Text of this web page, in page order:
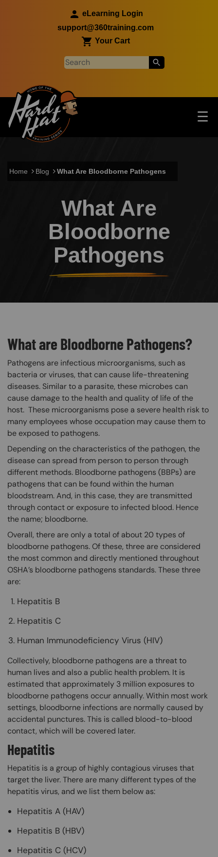
eLearning Login
support@360training.com
Your Cart
Main navigation ☰
Home Blog What Are Bloodborne Pathogens
What Are
Bloodborne
Pathogens
What are Bloodborne Pathogens?
Pathogens are infectious microorganisms, such as
bacteria or viruses, that can cause life-threatening
diseases. Similar to a parasite, these microbes can
cause damage to the health and quality of life of the
host. These microorganisms pose a severe health risk to
many employees whose occupation may cause them to
be exposed to pathogens.
Depending on the characteristics of the pathogen, the
disease can spread from person to person through
different methods. Bloodborne pathogens (BBPs) are
pathogens that can be found within the human
bloodstream. And, in this case, they are transmitted
through contact or exposure to infected blood. Hence
the name; bloodborne.
Overall, there are only a total of about 20 types of
bloodborne pathogens. Of these, three are considered
the most common and directly mentioned throughout
OSHA’s bloodborne pathogens standards. These three
are:
Hepatitis B
Hepatitis C
Human Immunodeficiency Virus (HIV)
Collectively, bloodborne pathogens are a threat to
human lives and also a public health problem. It is
estimated that approximately 3 million exposures to
bloodborne pathogens occur annually. Within most work
settings, bloodborne infections are normally caused by
accidental punctures. This is called blood-to-blood
contact, which will be covered later.
Hepatitis
Hepatitis is a group of highly contagious viruses that
target the liver. There are many different types of the
hepatitis virus, and we list them below as:
Hepatitis A (HAV)
Hepatitis B (HBV)
Hepatitis C (HCV)